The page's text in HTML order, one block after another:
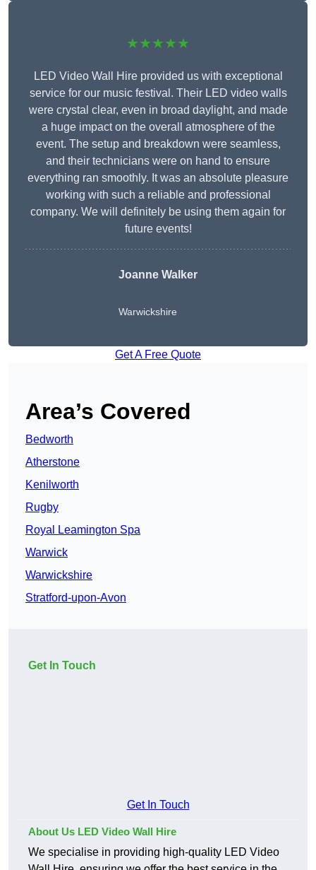
★★★★★
LED Video Wall Hire provided us with exceptional
service for our music festival. Their LED video walls
were crystal clear, even in broad daylight, and made
a huge impact on the overall atmosphere of the
event. The setup and breakdown were seamless,
and their technicians were on hand to ensure
everything ran smoothly. It was an absolute pleasure
working with such a reliable and professional
company. We will definitely be using them again for
future events!
Joanne Walker
Warwickshire
Get A Free Quote
Area’s Covered
Bedworth
Atherstone
Kenilworth
Rugby
Royal Leamington Spa
Warwick
Warwickshire
Stratford-upon-Avon
Get In Touch
Get In Touch
About Us LED Video Wall Hire
We specialise in providing high-quality LED Video